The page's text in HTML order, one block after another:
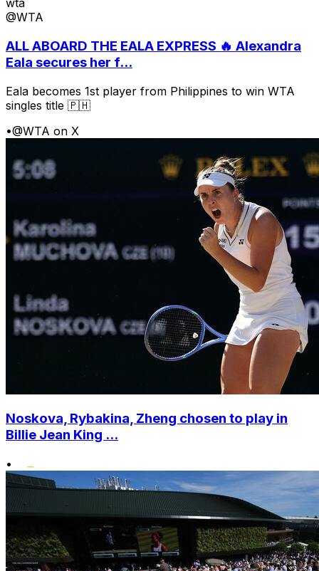
wta
@WTA
ALL ABOARD THE EALA EXPRESS 🔥 Alexandra
Eala secures her f...
Eala becomes 1st player from Philippines to win WTA
singles title 🇵🇭
•@WTA on X
Noskova, Rybakina, Zheng chosen to play in
Billie Jean King ...
•